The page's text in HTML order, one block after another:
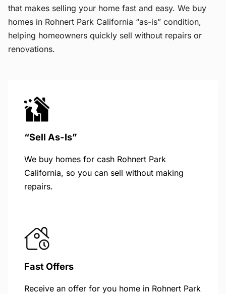
that makes selling your home fast and easy. We buy
homes in Rohnert Park California “as-is” condition,
helping homeowners quickly sell without repairs or
renovations.
“Sell As-Is”
We buy homes for cash Rohnert Park
California, so you can sell without making
repairs.
Fast Offers
Receive an offer for you home in Rohnert Park